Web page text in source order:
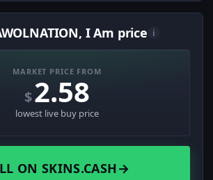
I Am price i
MARKET PRICE FROM
$2.58
lowest live buy price
ON SKINS.CASH→